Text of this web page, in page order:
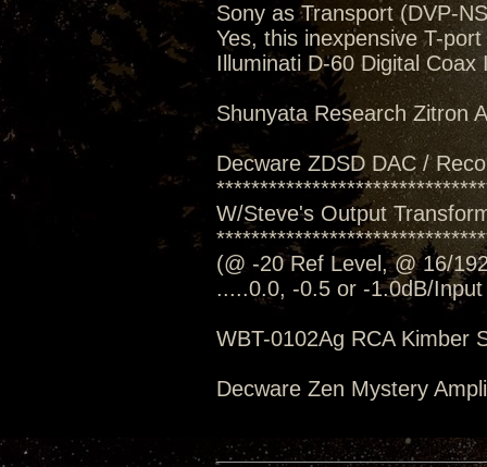
Sony as Transport (DVP-
Yes, this inexpensive T-
Illuminati D-60 Digital Coax
Shunyata Research Zitron
Decware ZDSD DAC /
W/Steve's Output
(@ -20 Ref Level, @ 16/
.....0.0, -0.5 or -1.0dB/Input
WBT-0102Ag RCA Kimber
Decware Zen Mystery